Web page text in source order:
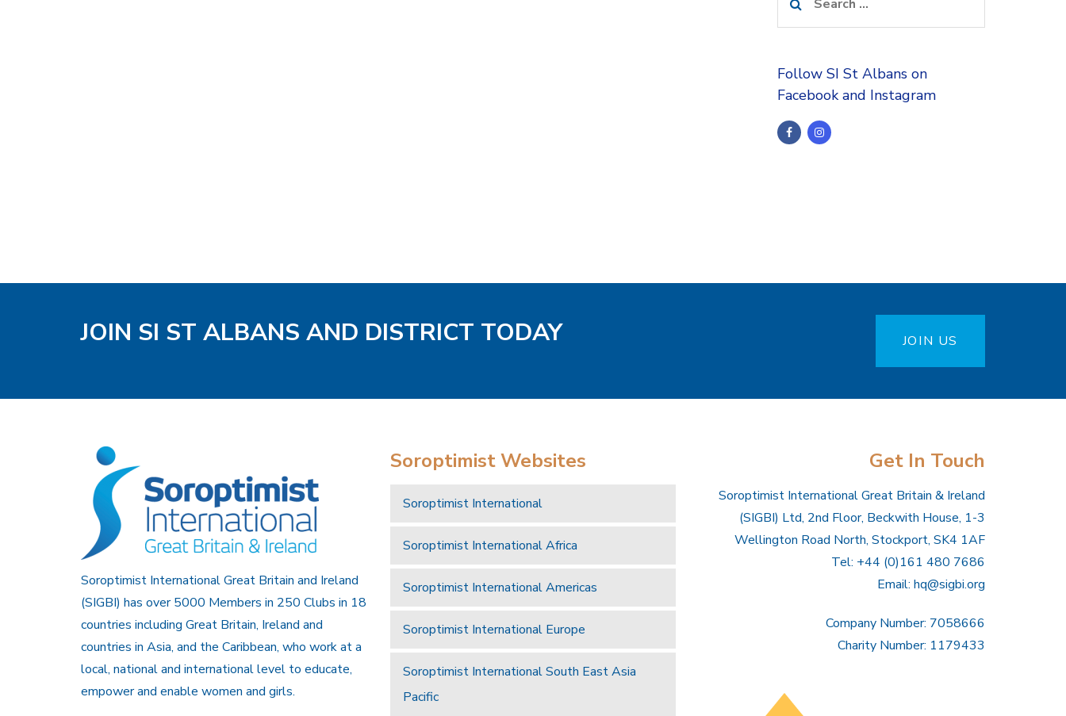
for:
Follow SI St Albans on
Facebook and Instagram
JOIN SI ST ALBANS AND DISTRICT TODAY JOIN US
Soroptimist International Great Britain and Ireland
(SIGBI) has over 5000 Members in 250 Clubs in 18
countries including Great Britain, Ireland and
countries in Asia, and the Caribbean, who work at a
local, national and international level to educate,
empower and enable women and girls.
Soroptimist Websites
Soroptimist International
Soroptimist International Africa
Soroptimist International Americas
Soroptimist International Europe
Soroptimist International South East Asia
Pacific
Get In Touch
Soroptimist International Great Britain & Ireland
(SIGBI) Ltd, 2nd Floor, Beckwith House, 1-3
Wellington Road North, Stockport, SK4 1AF
Tel: +44 (0)161 480 7686
Email: hq@sigbi.org
Company Number: 7058666
Charity Number: 1179433